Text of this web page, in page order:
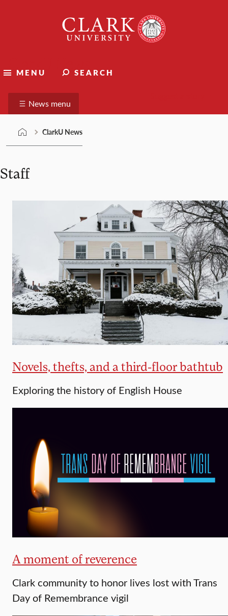
University
MENU SEARCH
ClarkU News
News menu
ClarkU News
Staff
Novels, thefts, and a third-floor bathtub
Exploring the history of English House
A moment of reverence
Clark community to honor lives lost with Trans
Day of Remembrance vigil